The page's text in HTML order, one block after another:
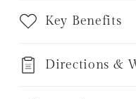
Key Benefits
Directions &